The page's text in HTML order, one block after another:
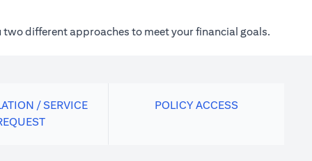
different approaches to meet your financial goals.
/ SERVICE
POLICY ACCESS